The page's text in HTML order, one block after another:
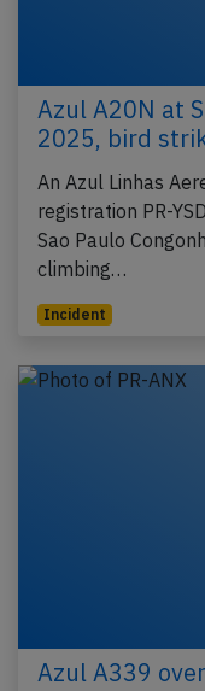
Azul A20N at
2025, bird
An Azul Linhas
registration PR-
Sao Paulo
climbing…
Incident
Azul A339